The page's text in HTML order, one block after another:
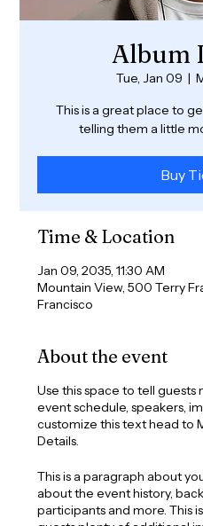
Album
Tue, Jan 09
  |
This is a great place to
telling them a little
Buy
Time & Location
Jan 09, 2035, 11:30 AM
Mountain View, 500 Terry
Francisco
About the event
Use this space to tell guests
event schedule, speakers,
customize this text head to
Details.
This is a paragraph about
about the event history,
participants and more. This